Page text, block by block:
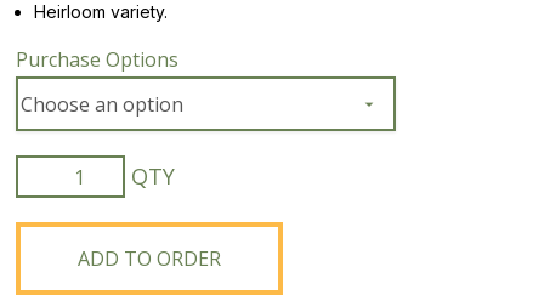
Heirloom variety.
Purchase Options
Musquee
De
Provence
Pumpkin
quantity
ADD TO ORDER